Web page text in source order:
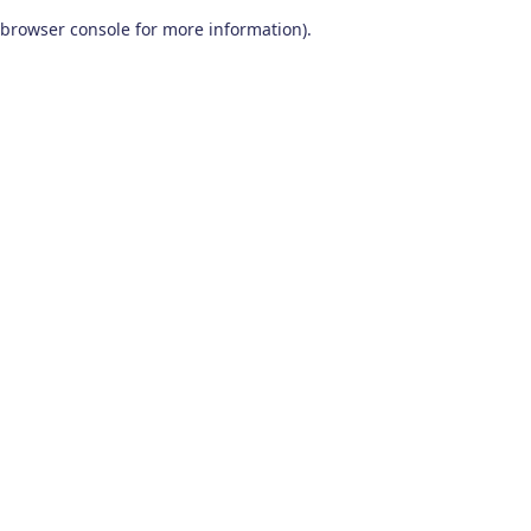
browser console for more information).